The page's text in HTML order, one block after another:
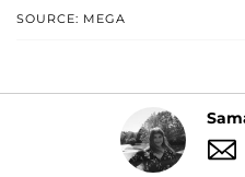
SOURCE: MEGA